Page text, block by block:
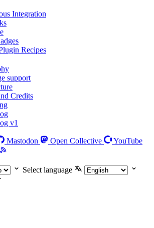
Integration
Recipes
support
Credits
v1
Mastodon Open Collective
YouTube
Select language